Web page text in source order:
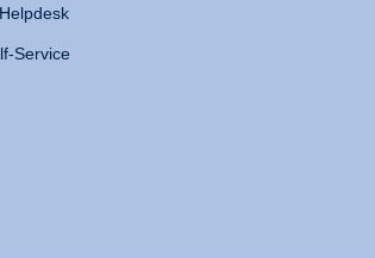
Service